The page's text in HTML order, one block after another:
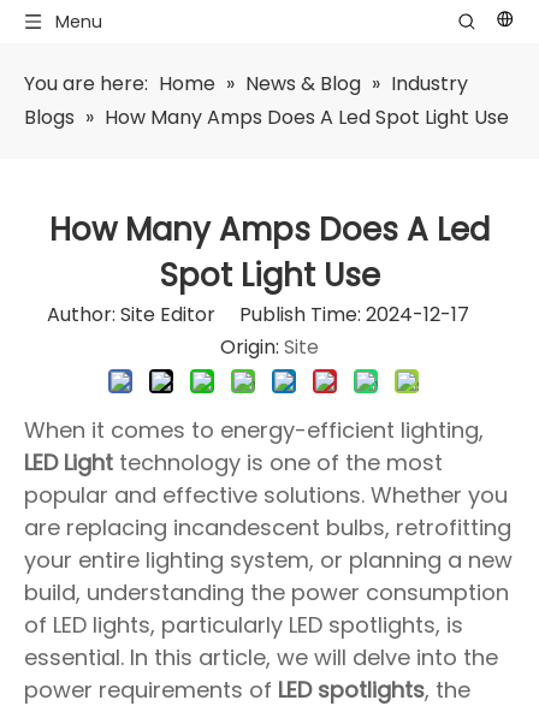
Menu
You are here: Home » News & Blog » Industry
Blogs » How Many Amps Does A Led Spot Light Use​
How Many Amps Does A Led
Spot Light Use​
Author: Site Editor Publish Time: 2024-12-17
Origin: Site
When it comes to energy-efficient lighting,
LED Light technology is one of the most
popular and effective solutions. Whether you
are replacing incandescent bulbs, retrofitting
your entire lighting system, or planning a new
build, understanding the power consumption
of LED lights, particularly LED spotlights, is
essential. In this article, we will delve into the
power requirements of LED spotlights, the